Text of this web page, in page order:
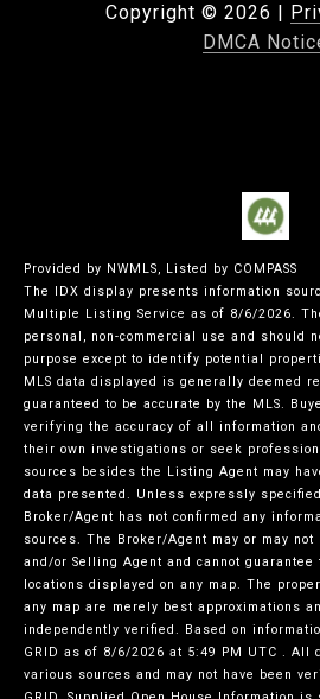
Copyright © 2026 |
DMCA
Provided by NWMLS, Listed by COMPASS
The IDX display presents information
Multiple Listing Service as of 8/6/2026.
personal, non-commercial use and should
purpose except to identify potential
MLS data displayed is generally deemed
guaranteed to be accurate by the MLS.
verifying the accuracy of all information
their own investigations or seek
sources besides the Listing Agent may
data presented. Unless expressly
Broker/Agent has not confirmed any
sources. The Broker/Agent may or may
and/or Selling Agent and cannot guarantee
locations displayed on any map. The
any map are merely best approximations
independently verified. Based on
GRID as of 8/6/2026 at 5:49 PM UTC . All
various sources and may not have been